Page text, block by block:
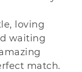
loving
waiting
match.